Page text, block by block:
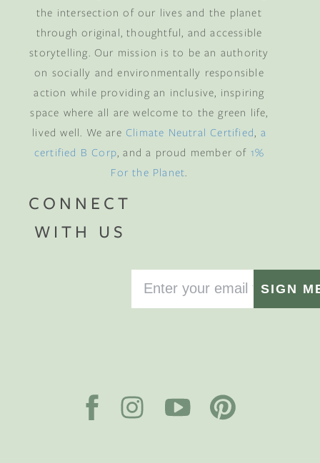
the intersection of our lives and the planet
through original, thoughtful, and accessible
storytelling. Our mission is to be an authority
on socially and environmentally responsible
action while providing an inclusive, inspiring
space where all are welcome to the green life,
lived well. We are Climate Neutral Certified a
certified B Corp , and a proud member of 1%
For the Planet
CONNECT
WITH US
SIGN